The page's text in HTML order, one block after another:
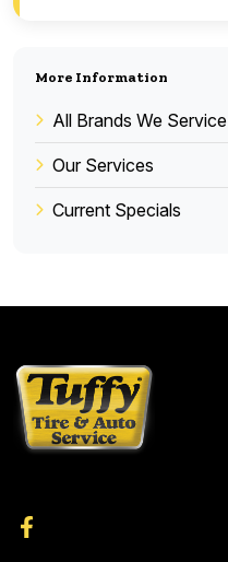
More Information
All Brands We Service
Our Services
Current Specials